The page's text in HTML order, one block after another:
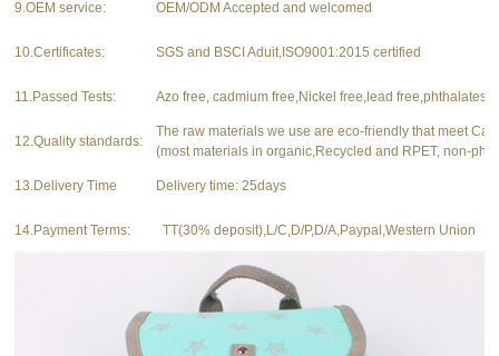
9.OEM service: OEM/ODM Accepted and welcomed
10.Certificates: SGS and BSCI Aduit,ISO9001:2015 certified
11.Passed Tests: Azo free, cadmium free,Nickel free,lead free,phthalates
12.Quality standards:
The raw materials we use are eco-friendly that meet
(most materials in organic,Recycled and RPET, non-
13.Delivery Time Delivery time: 25days
14.Payment Terms: TT(30% deposit),L/C,D/P,D/A,Paypal,Western Union